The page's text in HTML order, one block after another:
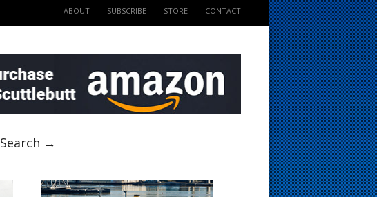
ABOUT SUBSCRIBE STORE CONTACT
Search →